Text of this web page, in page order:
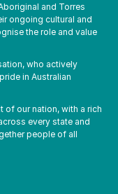
and Torres
ongoing cultural and
the role and value
who actively
in Australian
of our nation, with a rich
every state and
people of all